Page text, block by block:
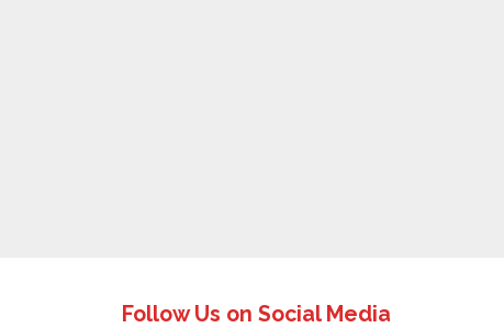
Follow Us on Social Media